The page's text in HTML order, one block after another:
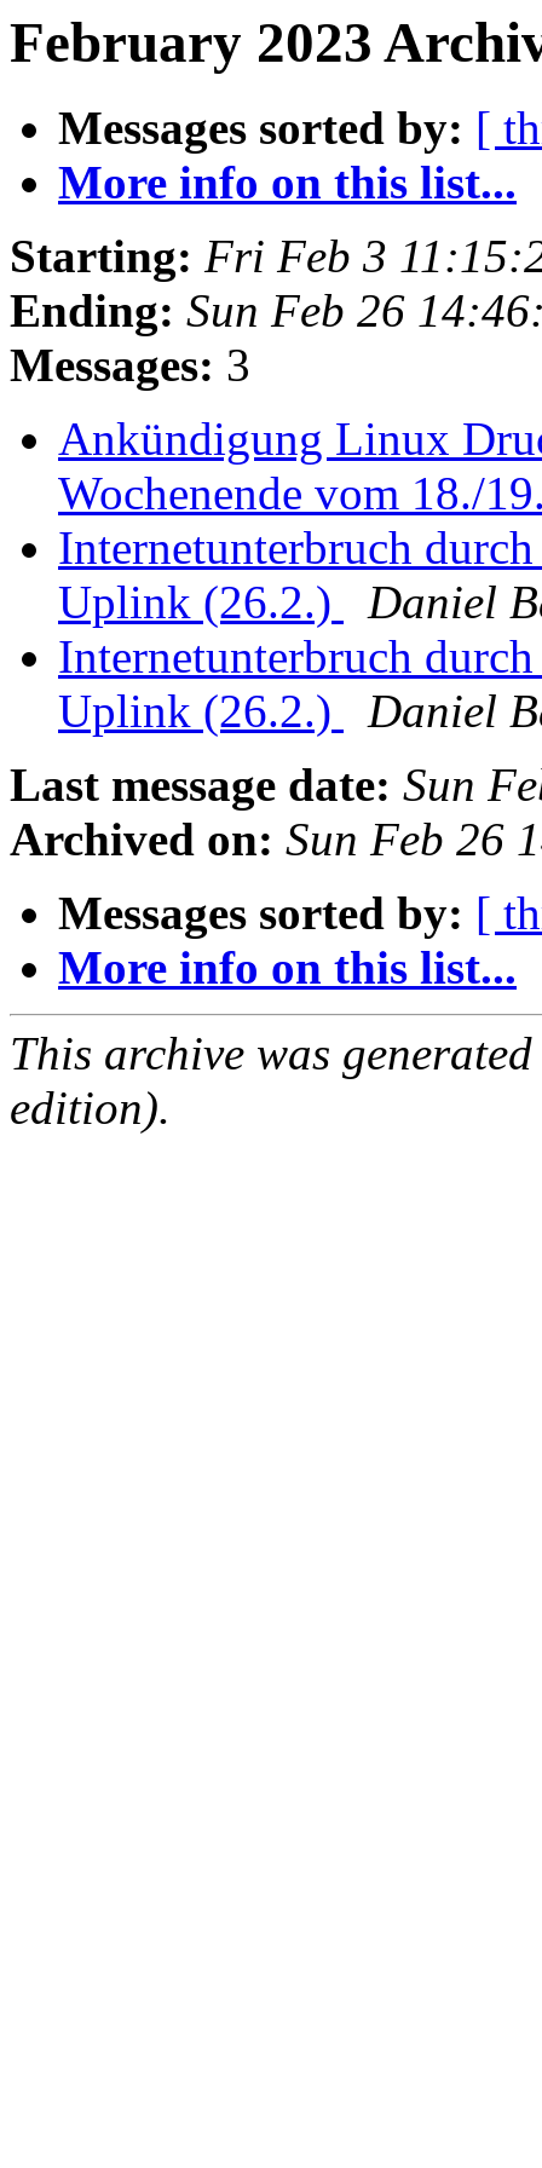
February 2023
Messages sorted by: [
More info on this list...
Starting: Fri Feb 3
Ending: Sun Feb 26
Messages: 3
Ankündigung Linux
Wochenende vom 18./
Internetunterbruch
Uplink (26.2.)
Daniel
Internetunterbruch
Uplink (26.2.)
Daniel
Last message date: Sun
Archived on: Sun Feb 26
Messages sorted by: [
More info on this list...
This archive was
edition).